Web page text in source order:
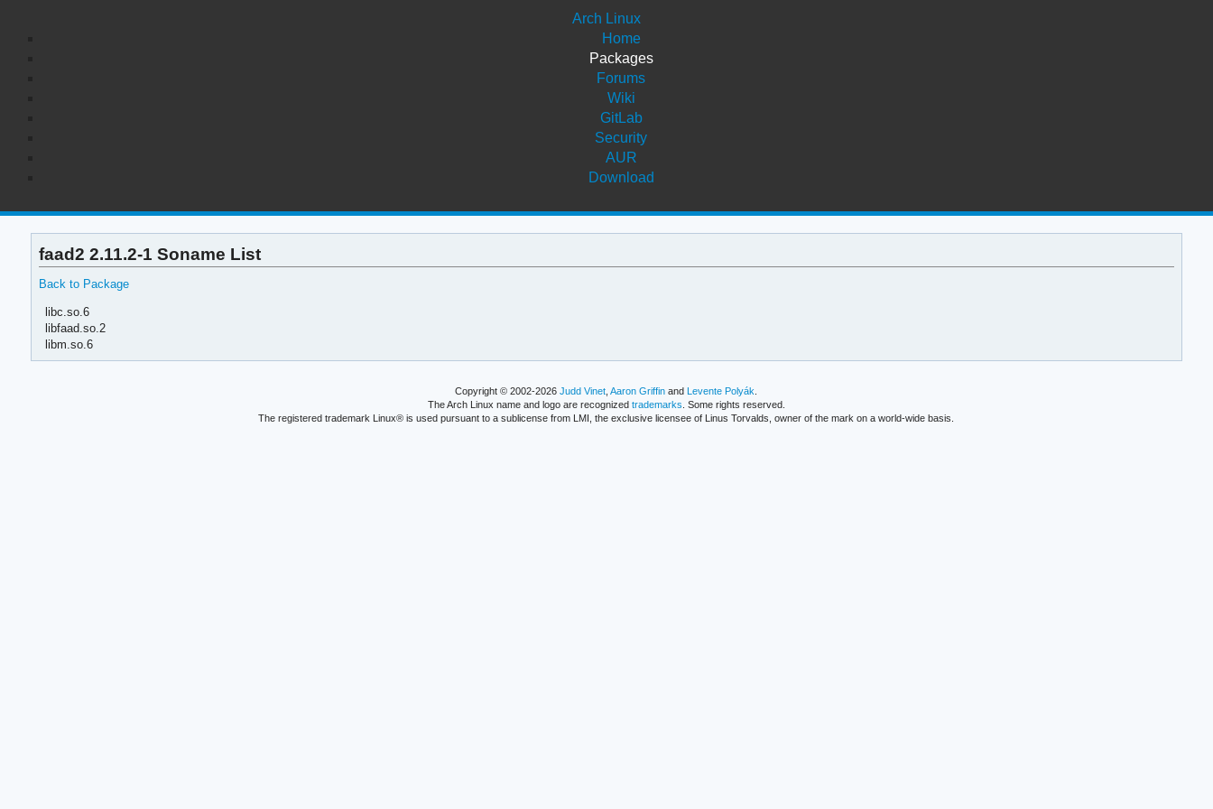
Arch Linux
Home
Packages
Forums
Wiki
GitLab
Security
AUR
Download
faad2 2.11.2-1 Soname List
Back to Package
libc.so.6
libfaad.so.2
libm.so.6
Copyright © 2002-2026Judd Vinet ,Aaron Griffin andLevente Polyák
The Arch Linux name and logo are recognized trademarks . Some rights reserved.
The registered trademark Linux® is used pursuant to a sublicense from LMI, the exclusive licensee of Linus Torvalds, owner of the mark on a world-wide basis.